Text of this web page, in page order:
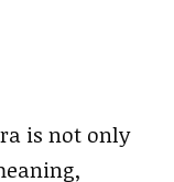
is not only